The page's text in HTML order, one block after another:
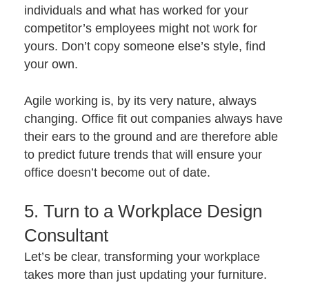
individuals and what has worked for your
competitor’s employees might not work for
yours. Don’t copy someone else’s style,find
your own.
Agile working is, by its very nature, always
changing. Office fit out companies always have
their ears to the ground and are therefore able
to predict future trends that will ensure your
office doesn’t become out of date.
5. Turn to a Workplace Design
Consultant
Let’s be clear, transforming your workplace
takes more than just updating your furniture.